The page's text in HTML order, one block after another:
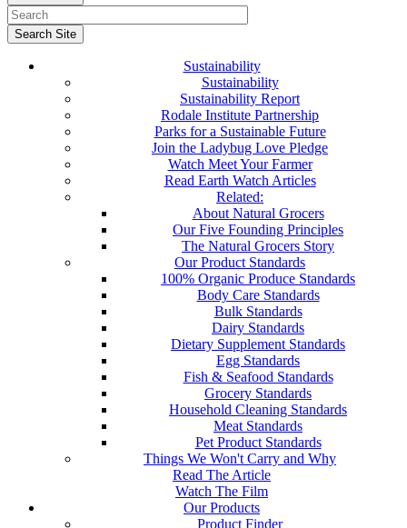
Sustainability
Sustainability
Sustainability Report
Rodale Institute Partnership
Parks for a Sustainable Future
Join the Ladybug Love Pledge
Watch Meet Your Farmer
Read Earth Watch Articles
Related:
About Natural Grocers
Our Five Founding Principles
The Natural Grocers Story
Our Product Standards
100% Organic Produce Standards
Body Care Standards
Bulk Standards
Dairy Standards
Dietary Supplement Standards
Egg Standards
Fish & Seafood Standards
Grocery Standards
Household Cleaning Standards
Meat Standards
Pet Product Standards
Things We Won't Carry and Why
Read The Article
Watch The Film
Our Products
Product Finder